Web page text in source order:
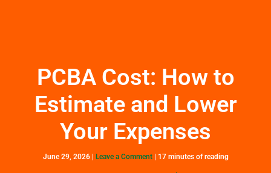
PCBA Cost: How to
Estimate and Lower
Your Expenses
June 29, 2026 Leave a Comment 17 minutes of reading